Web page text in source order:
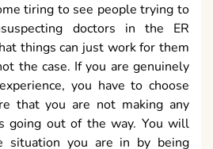
tiring to see people trying to
doctors in the ER
things can just work for them
the case. If you are genuinely
you have to choose
that you are not making any
going out of the way. You will
situation you are in by being